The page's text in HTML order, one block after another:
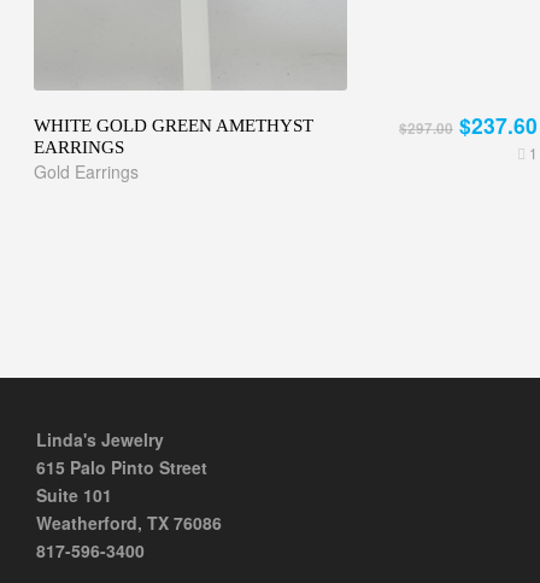
WHITE GOLD GREEN AMETHYST
EARRINGS
Gold Earrings
1
$297.00 $237.60
Linda's Jewelry
615 Palo Pinto Street
Suite 101
Weatherford, TX 76086
817-596-3400